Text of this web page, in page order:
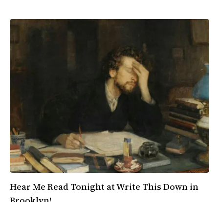
Hear Me Read Tonight at Write This Down in